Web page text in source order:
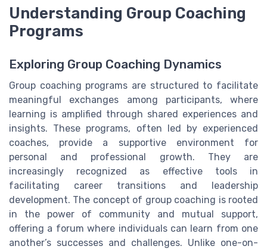
Understanding Group Coaching
Programs
Exploring Group Coaching Dynamics
Group coaching programs are structured to facilitate
meaningful exchanges among participants, where
learning is amplified through shared experiences and
insights. These programs, often led by experienced
coaches, provide a supportive environment for
personal and professional growth. They are
increasingly recognized as effective tools in
facilitating career transitions and leadership
development. The concept of group coaching is rooted
in the power of community and mutual support,
offering a forum where individuals can learn from one
another’s successes and challenges. Unlike one-on-